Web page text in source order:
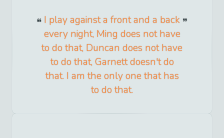
I play against a front and a back
every night, Ming does not have
to do that, Duncan does not have
to do that, Garnett doesn't do
that. I am the only one that has
to do that.